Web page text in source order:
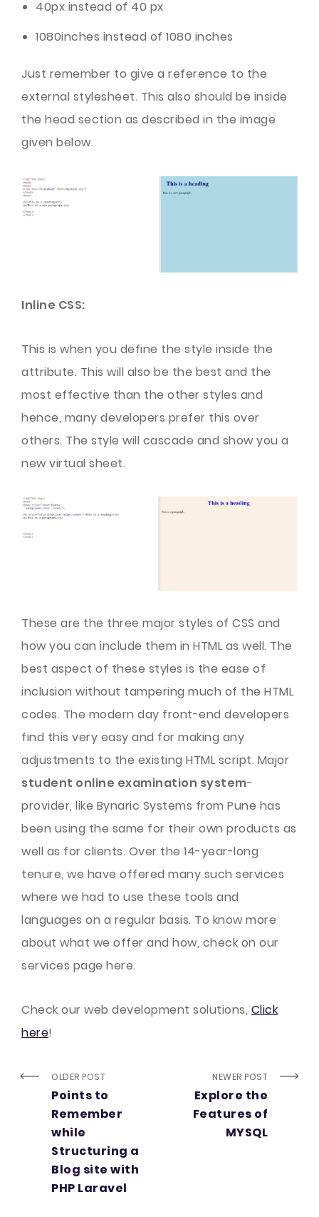
40px instead of 40 px
1080inches instead of 1080 inches
Just remember to give a reference to the
external stylesheet. This also should be inside
the head section as described in the image
given below.
Inline CSS:
This is when you define the style inside the
attribute. This will also be the best and the
most effective than the other styles and
hence, many developers prefer this over
others. The style will cascade and show you a
new virtual sheet.
These are the three major styles of CSS and
how you can include them in HTML as well. The
best aspect of these styles is the ease of
inclusion without tampering much of the HTML
codes. The modern day front-end developers
find this very easy and for making any
adjustments to the existing HTML script. Major
student online examination system-
provider, like Bynaric Systems from Pune has
been using the same for their own products as
well as for clients. Over the 14-year-long
tenure, we have offered many such services
where we had to use these tools and
languages on a regular basis. To know more
about what we offer and how, check on our
services page here.
Check our web development solutions, Click
here!
OLDER POST
Points to
Remember
while
Structuring a
Blog site with
PHP Laravel
NEWER POST
Explore the
Features of
MYSQL